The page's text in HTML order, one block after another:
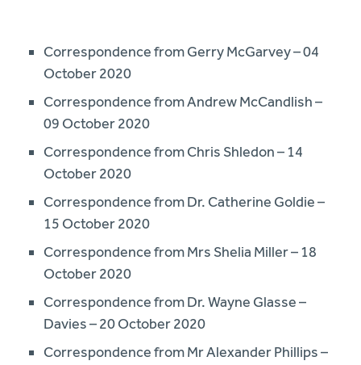
Correspondence from Gerry McGarvey – 04
October 2020
Correspondence from Andrew McCandlish –
09 October 2020
Correspondence from Chris Shledon – 14
October 2020
Correspondence from Dr. Catherine Goldie –
15 October 2020
Correspondence from Mrs Shelia Miller – 18
October 2020
Correspondence from Dr. Wayne Glasse –
Davies – 20 October 2020
Correspondence from Mr Alexander Phillips –